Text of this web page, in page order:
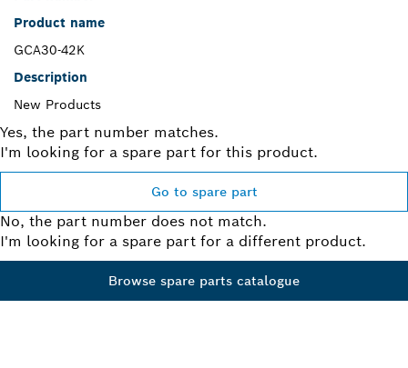
Product name
GCA30-42K
Description
New Products
Yes, the part number matches.
I'm looking for a spare part for this product.
Go to spare part
No, the part number does not match.
I'm looking for a spare part for a different product.
Browse spare parts catalogue